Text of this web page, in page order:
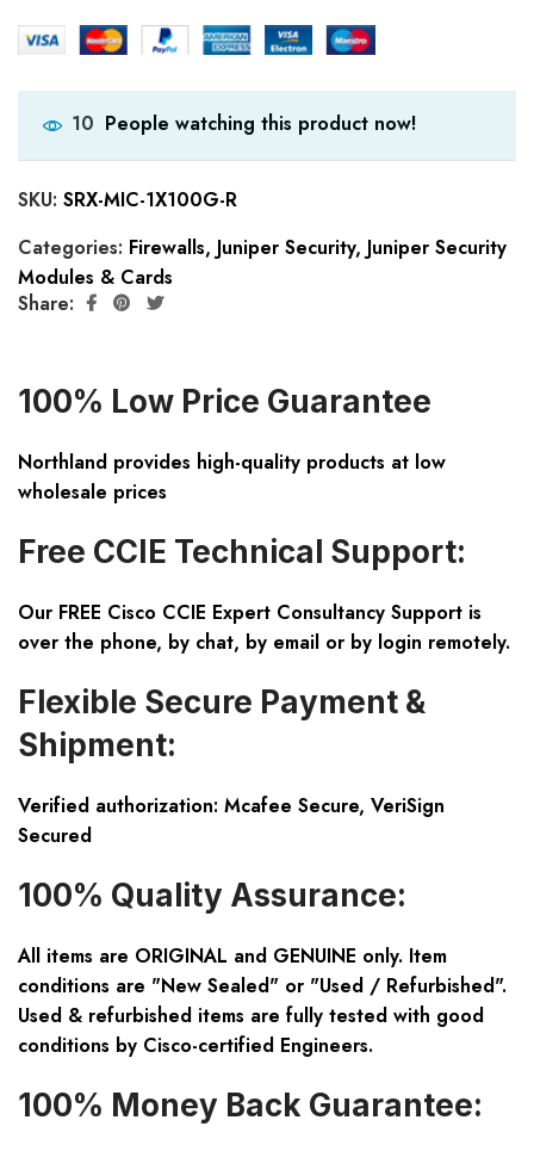
10 People watching this product now!
SKU: SRX-MIC-1X100G-R
Categories: Firewalls, Juniper Security, Juniper Security
Modules & Cards
Share:
100% Low Price Guarantee
Northland provides high-quality products at low
wholesale prices
Free CCIE Technical Support:
Our FREE Cisco CCIE Expert Consultancy Support is
over the phone, by chat, by email or by login remotely.
Flexible Secure Payment &
Shipment:
Verified authorization: Mcafee Secure, VeriSign
Secured
100% Quality Assurance:
All items are ORIGINAL and GENUINE only. Item
conditions are "New Sealed" or "Used / Refurbished".
Used & refurbished items are fully tested with good
conditions by Cisco-certified Engineers.
100% Money Back Guarantee: